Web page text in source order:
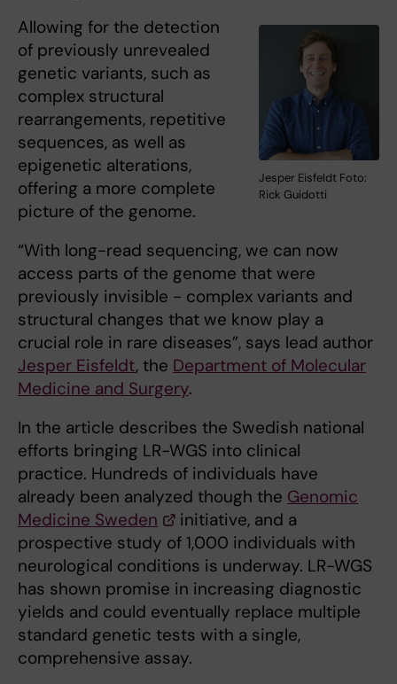
Jesper Eisfeldt Foto:
Rick Guidotti
Allowing for the detection
of previously unrevealed
genetic variants, such as
complex structural
rearrangements, repetitive
sequences, as well as
epigenetic alterations,
offering a more complete
picture of the genome.
“With long-read sequencing, we can now
access parts of the genome that were
previously invisible - complex variants and
structural changes that we know play a
crucial role in rare diseases”, says lead author
Jesper Eisfeldt, the Department of Molecular
Medicine and Surgery.
In the article describes the Swedish national
efforts bringing LR-WGS into clinical
practice. Hundreds of individuals have
already been analyzed though the Genomic
Medicine Sweden
initiative, and a
prospective study of 1,000 individuals with
neurological conditions is underway. LR-WGS
has shown promise in increasing diagnostic
yields and could eventually replace multiple
standard genetic tests with a single,
comprehensive assay.